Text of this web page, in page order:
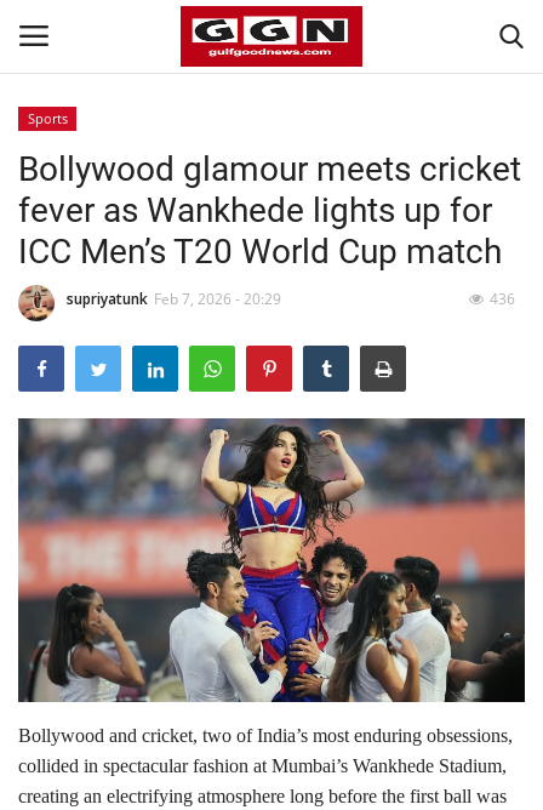
Home
Contact
Bahrain
#Trending
Media
Entertainment
Gulf News
Lifestyle
Personality
Business
Sports
Bollywood glamour meets cricket
fever as Wankhede lights up for
ICC Men’s T20 World Cup match
supriyatunk Feb 7, 2026 - 20:29 436
Bollywood and cricket, two of India’s most enduring obsessions,
collided in spectacular fashion at Mumbai’s Wankhede Stadium,
creating an electrifying atmosphere long before the first ball was